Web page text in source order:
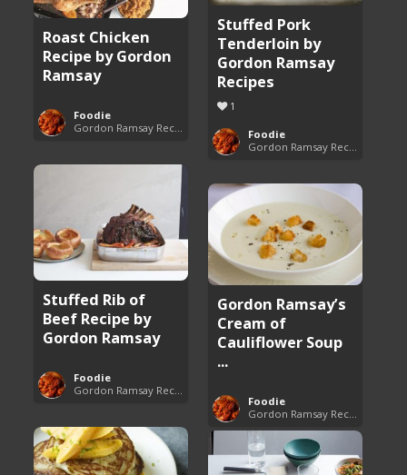
Stuffed Pork
Tenderloin by
Gordon Ramsay
Recipes
1
Foodie
Roast Chicken
Recipe by Gordon
Ramsay
Foodie
Stuffed Rib of
Beef Recipe by
Gordon Ramsay
Foodie
Gordon Ramsay’s
Cream of
Cauliflower Soup
...
Foodie
Gordon Ramsay Recipes